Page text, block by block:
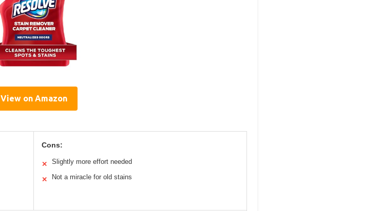
View on Amazon
Cons:
✕ Slightly more effort needed
✕ Not a miracle for old stains